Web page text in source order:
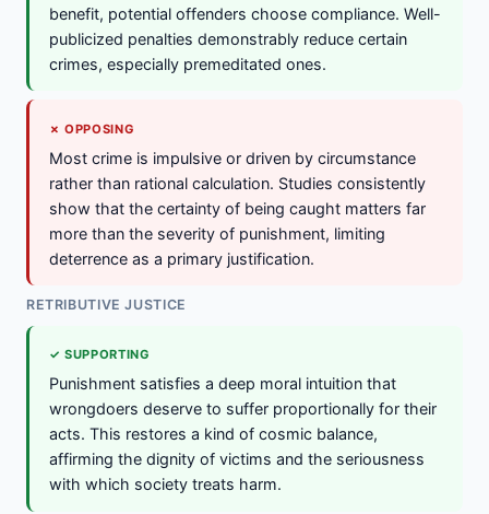
benefit, potential offenders choose compliance. Well-
publicized penalties demonstrably reduce certain
crimes, especially premeditated ones.
✗ OPPOSING
Most crime is impulsive or driven by circumstance
rather than rational calculation. Studies consistently
show that the certainty of being caught matters far
more than the severity of punishment, limiting
deterrence as a primary justification.
RETRIBUTIVE JUSTICE
✓ SUPPORTING
Punishment satisfies a deep moral intuition that
wrongdoers deserve to suffer proportionally for their
acts. This restores a kind of cosmic balance,
affirming the dignity of victims and the seriousness
with which society treats harm.